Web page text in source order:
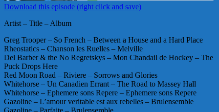
Download this episode (right click and save)
Artist – Title – Album
Greg Trooper – So French – Between a House and a Hard Place
Rheostatics – Chanson les Ruelles – Melville
Del Barber & the No Regretskys – Mon Chandail de Hockey – The
Puck Drops Here
Red Moon Road – Riviere – Sorrows and Glories
Whitehorse – Un Canadien Errant – The Road to Massey Hall
Whitehorse – Ephemere sons Repere – Ephemere sons Repere
Gazoline – L’amour veritable est aux rebelles – Brulensemble
Gazoline – Parfaite – Brulensemble